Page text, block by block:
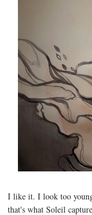
I like it. I look too
that's what Soleil